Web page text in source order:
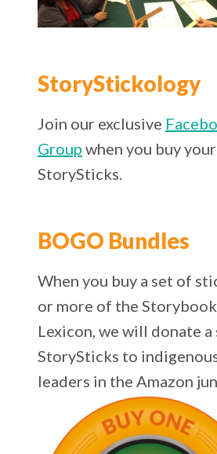
StoryStickology
Join our exclusive
Group when you buy
StorySticks.
BOGO Bundles
When you buy a set of
or more of the
Lexicon, we will donate a
StorySticks to
leaders in the Amazon